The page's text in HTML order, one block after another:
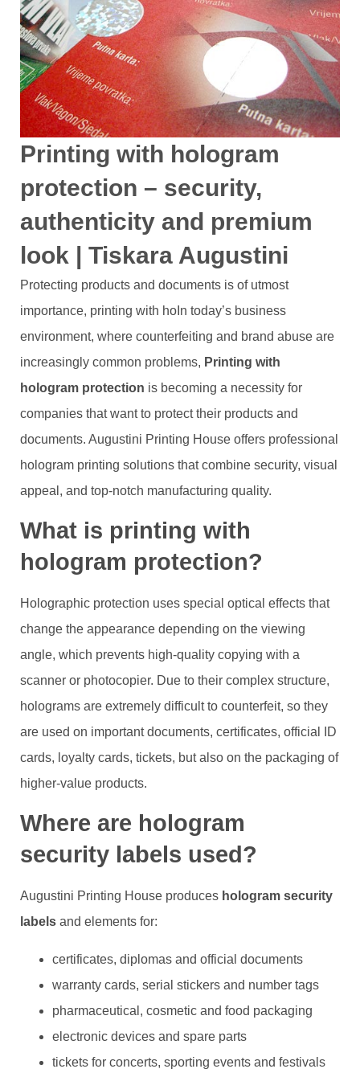
Printing with hologram
protection – security,
authenticity and premium
look | Tiskara Augustini
Protecting products and documents is of utmost
importance, printing with hoIn today’s business
environment, where counterfeiting and brand abuse are
increasingly common problems, Printing with
hologram protection is becoming a necessity for
companies that want to protect their products and
documents. Augustini Printing House offers professional
hologram printing solutions that combine security, visual
appeal, and top-notch manufacturing quality.
What is printing with
hologram protection?
Holographic protection uses special optical effects that
change the appearance depending on the viewing
angle, which prevents high-quality copying with a
scanner or photocopier. Due to their complex structure,
holograms are extremely difficult to counterfeit, so they
are used on important documents, certificates, official ID
cards, loyalty cards, tickets, but also on the packaging of
higher-value products.
Where are hologram
security labels used?
Augustini Printing House produces hologram security
labels and elements for:
certificates, diplomas and official documents
warranty cards, serial stickers and number tags
pharmaceutical, cosmetic and food packaging
electronic devices and spare parts
tickets for concerts, sporting events and festivals